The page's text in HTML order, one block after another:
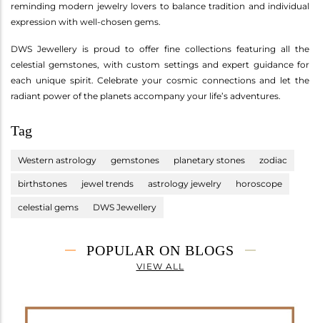
reminding modern jewelry lovers to balance tradition and individual
expression with well-chosen gems.
DWS Jewellery is proud to offer fine collections featuring all the
celestial gemstones, with custom settings and expert guidance for
each unique spirit. Celebrate your cosmic connections and let the
radiant power of the planets accompany your life’s adventures.
Tag
Western astrology gemstones planetary stones zodiac
birthstones jewel trends astrology jewelry horoscope
celestial gems DWS Jewellery
POPULAR ON BLOGS
VIEW ALL